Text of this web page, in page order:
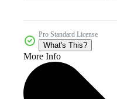
Pro Standard License
What's This?
More Info